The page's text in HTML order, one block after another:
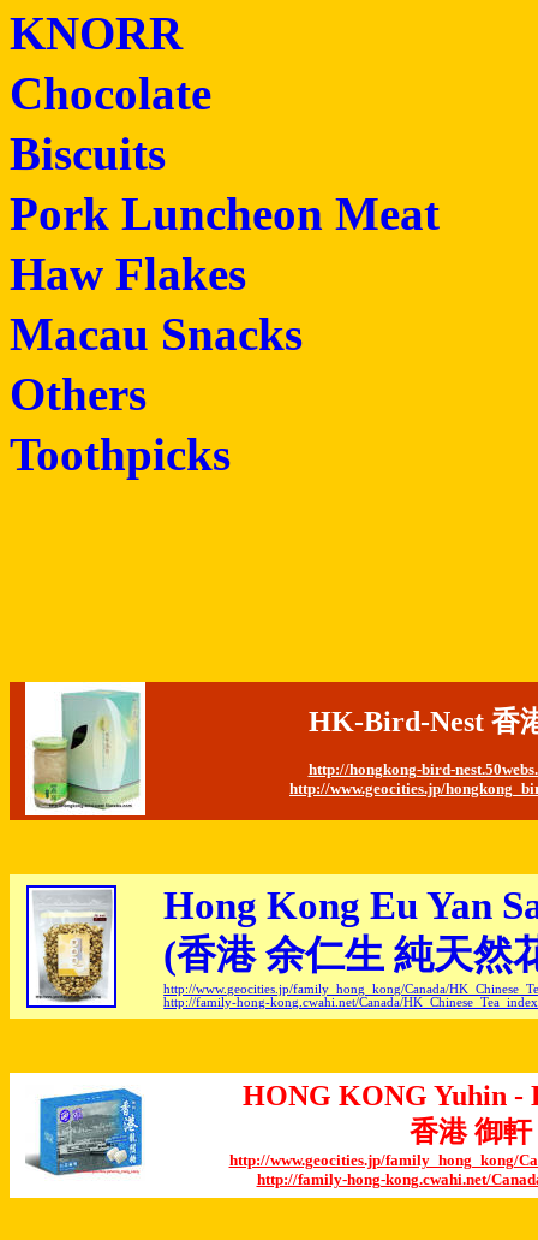
KNORR
Chocolate
Biscuits
Pork Luncheon Meat
Haw Flakes
Macau Snacks
Others
Toothpicks
HK-Bird-Nest 香
http://hongkong-bird-
http://www.geocities.jp/
Hong Kong Eu Yan
(香港 余仁生 純天然
http://www.geocities.jp/family_hong_kong/Canada/
http://family-hong-kong.cwahi.net/Canada/
HONG KONG Yuhin -
香港 御
http://www.geocities.jp/family_hong_kong/
http://family-hong-kong.cwahi.net/